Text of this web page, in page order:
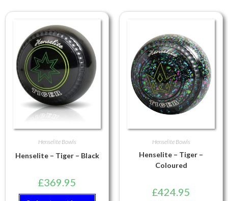
Henselite Bowls
Henselite – Tiger – Black
£369.95
Henselite Bowls
Henselite – Tiger –
Coloured
£424.95